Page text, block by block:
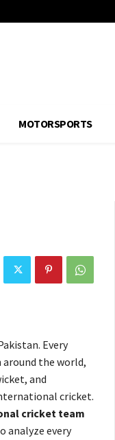
MOTORSPORTS
Every
the world,
and
cricket.
cricket team
analyze every